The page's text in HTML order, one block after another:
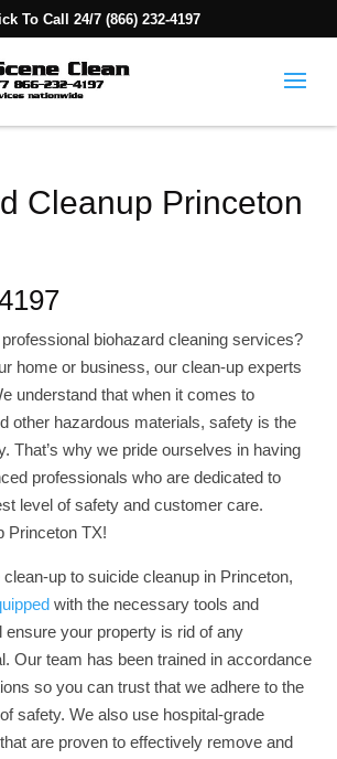
To Call 24/7 (866) 232-4197
Cleanup Princeton
biohazard cleaning services?
home or business, our clean-up experts
understand that when it comes to
other hazardous materials, safety is the
That’s why we pride ourselves in having
professionals who are dedicated to
level of safety and customer care.
Princeton TX!
up to suicide cleanup in Princeton,
with the necessary tools and
ensure your property is rid of any
Our team has been trained in accordance
so you can trust that we adhere to the
safety. We also use hospital-grade
are proven to effectively remove and